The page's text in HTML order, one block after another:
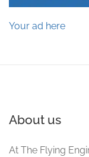
Your ad here
About us
At The Flying